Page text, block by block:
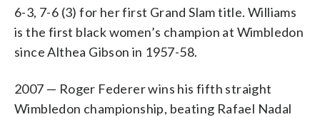
6-3, 7-6 (3) for her first Grand Slam title. Williams
is the first black women’s champion at Wimbledon
since Althea Gibson in 1957-58.
2007 — Roger Federer wins his fifth straight
Wimbledon championship, beating Rafael Nadal